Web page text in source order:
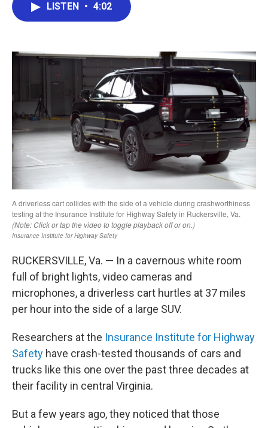
k
n
LISTEN • 4:02
RUCKERSVILLE, Va. — In a cavernous white room
full of bright lights, video cameras and
microphones, a driverless cart hurtles at 37 miles
per hour into the side of a large SUV.
Researchers at the Insurance Institute for Highway
Safety have crash-tested thousands of cars and
trucks like this one over the past three decades at
their facility in central Virginia.
But a few years ago, they noticed that those